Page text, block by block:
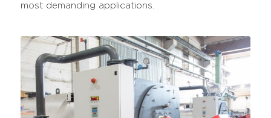
most demanding applications.